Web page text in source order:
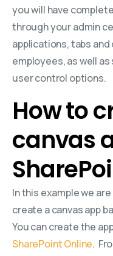
you will have
through your admin
applications, tabs
employees, as well
user control options.
How to
canvas
In this example we
create a canvas app
You can create the
SharePoint Online.